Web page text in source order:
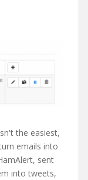
the easiest,
emails into
sent
into tweets,